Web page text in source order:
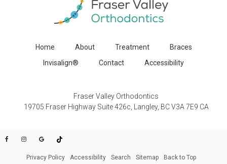
Home About Treatment
Braces
Invisalign®
Contact Accessibility
Fraser Valley Orthodontics
19705 Fraser Highway Suite 426c
Langley BC V3A 7E9 CA
Privacy Policy Accessibility Search Sitemap Back to Top